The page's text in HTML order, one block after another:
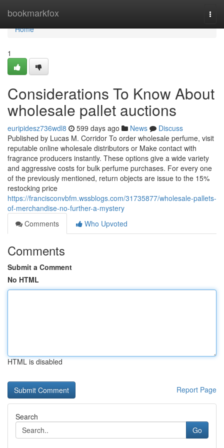
bookmarkfox
Home
Home
1
Considerations To Know About
wholesale pallet auctions
euripidesz736wdl8 599 days ago News
Discuss
Published by Lucas M. Corridor To order wholesale perfume, visit
reputable online wholesale distributors or Make contact with
fragrance producers instantly. These options give a wide variety
and aggressive costs for bulk perfume purchases. For every one
of the previously mentioned, return objects are issue to the 15%
restocking price
https://francisconvbfm.wssblogs.com/31735877/wholesale-pallets-
of-merchandise-no-further-a-mystery
Comments
Who Upvoted
Comments
Submit a Comment
No HTML
HTML is disabled
Report Page
Search
Go